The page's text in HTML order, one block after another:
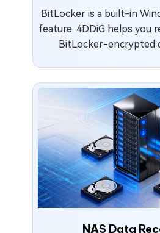
BitLocker is a built-in
feature. 4DDiG helps you
BitLocker-encrypted
NAS Data